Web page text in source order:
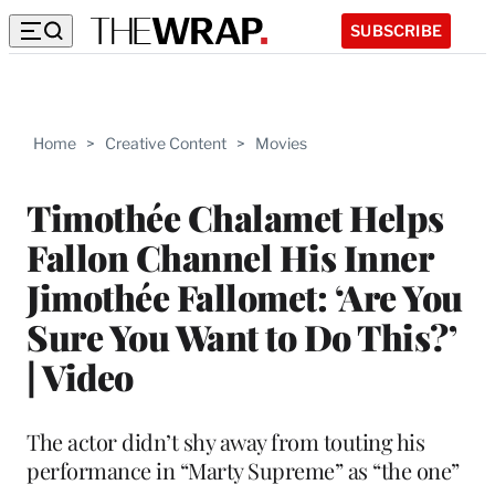
SUBSCRIBE
Home > Creative Content > Movies
Timothée Chalamet Helps
Fallon Channel His Inner
Jimothée Fallomet: ‘Are You
Sure You Want to Do This?’
| Video
The actor didn’t shy away from touting his
performance in “Marty Supreme” as “the one”